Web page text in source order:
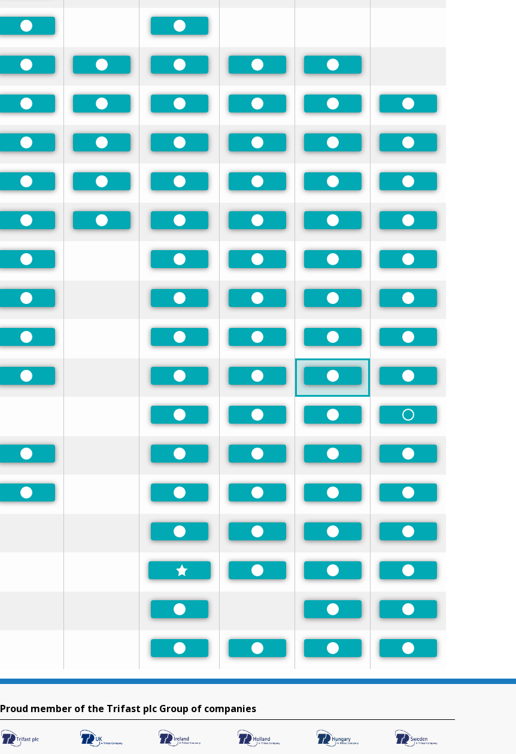
Preferred Preferred
Preferred Preferred Preferred Preferred Preferred
Preferred Preferred Preferred Preferred Preferred Preferred
Preferred Preferred Preferred Preferred Preferred Preferred
Preferred Preferred Preferred Preferred Preferred Preferred
Preferred Preferred Preferred Preferred Preferred Preferred
Preferred Preferred Preferred Preferred Preferred
Preferred Preferred Preferred Preferred Preferred
Preferred Preferred Preferred Preferred Preferred
Preferred Preferred Preferred Preferred Preferred
Preferred Preferred Preferred Non-Preferred
Preferred Preferred Preferred Preferred Preferred
Preferred Preferred Preferred Preferred Preferred
Preferred Preferred Preferred Preferred
Preferred Preferred Preferred
Preferred Preferred Preferred
Preferred Preferred Preferred Preferred
Proud member of the Trifast plc Group of companies